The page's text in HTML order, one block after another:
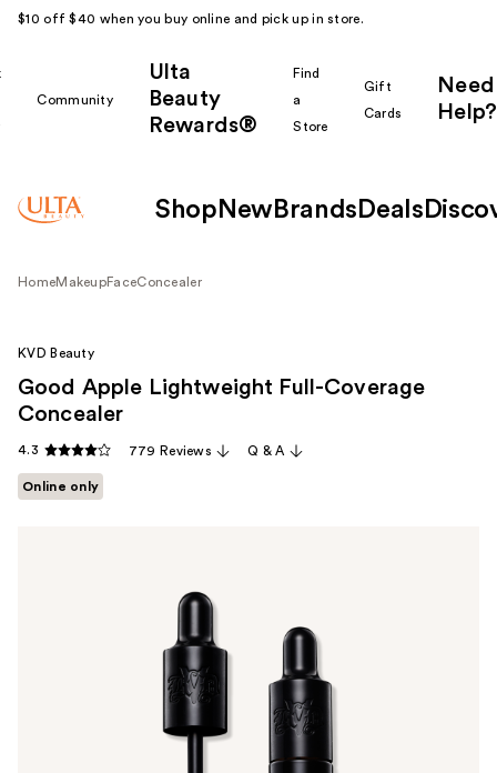
$10 off $40 when you buy online and pick up in store.
Community
Ulta
Beauty
Rewards®
Find
a
Store
Gift
Cards
Need
Help?
Shop New Brands Deals
HomeMakeupFaceConcealer
KVD Beauty
Good Apple Lightweight Full-Coverage
Concealer
4.3 779 Reviews Q & A
Online only